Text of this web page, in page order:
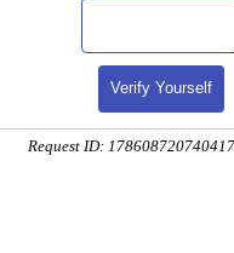
Verify Yourself
Request ID: